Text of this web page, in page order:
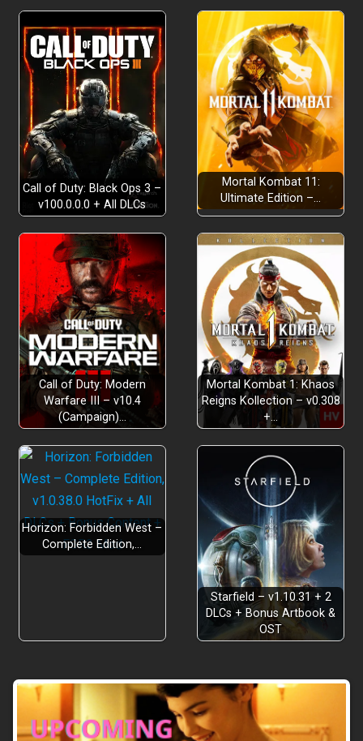
Call of Duty: Black Ops 3 –
v100.0.0.0 + All DLCs
Mortal Kombat 11:
Ultimate Edition –…
Call of Duty: Modern
Warfare III – v10.4
(Campaign)…
Mortal Kombat 1: Khaos
Reigns Kollection – v0.308
+…
Horizon: Forbidden West –
Complete Edition,…
Starfield – v1.10.31 + 2
DLCs + Bonus Artbook &
OST